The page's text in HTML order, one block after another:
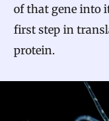
of that gene into
first step in
protein.